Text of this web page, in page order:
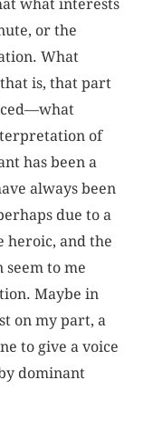
what interests
or the
What
is, that part
of
has been a
always been
due to a
heroic, and the
to me
Maybe in
on my part, a
to give a voice
dominant